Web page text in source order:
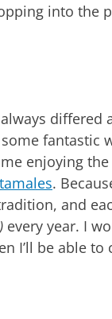
into the
differed
fantastic
enjoying
tamales.
and
every year. I
I’ll be able